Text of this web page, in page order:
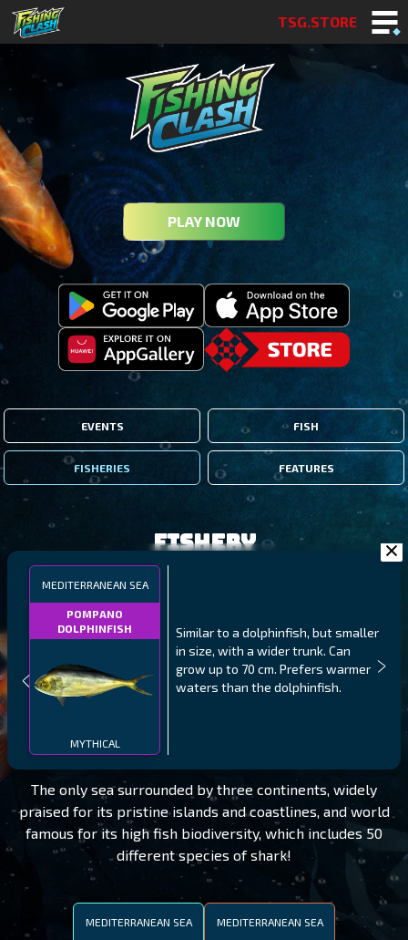
TSG.STORE
PLAY NOW
EVENTS FISH
FISHERIES FEATURES
MEDITERRANEAN SEA
POMPANO
DOLPHINFISH
MYTHICAL
Similar to a dolphinfish, but smaller
in size, with a wider trunk. Can
grow up to 70 cm. Prefers warmer
waters than the dolphinfish.
Fishery
The only sea surrounded by three continents, widely
praised for its pristine islands and coastlines, and world
famous for its high fish biodiversity, which includes 50
different species of shark!
MEDITERRANEAN SEA MEDITERRANEAN SEA